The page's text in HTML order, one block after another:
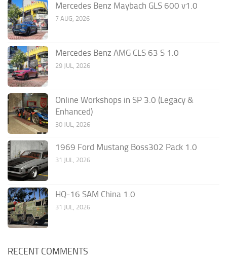
Mercedes Benz Maybach GLS 600 v1.0
7 AUG, 2026
Mercedes Benz AMG CLS 63 S 1.0
29 JUL, 2026
Online Workshops in SP 3.0 (Legacy &
Enhanced)
30 JUL, 2026
1969 Ford Mustang Boss302 Pack 1.0
31 JUL, 2026
HQ-16 SAM China 1.0
31 JUL, 2026
RECENT COMMENTS